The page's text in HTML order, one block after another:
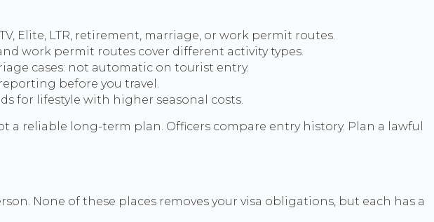
Elite, LTR, retirement, marriage, or work permit routes.
work permit routes cover different activity types.
cases: not automatic on tourist entry.
before you travel.
for lifestyle with higher seasonal costs.
reliable long-term plan. Officers compare entry history. Plan a lawful
None of these places removes your visa obligations, but each has a